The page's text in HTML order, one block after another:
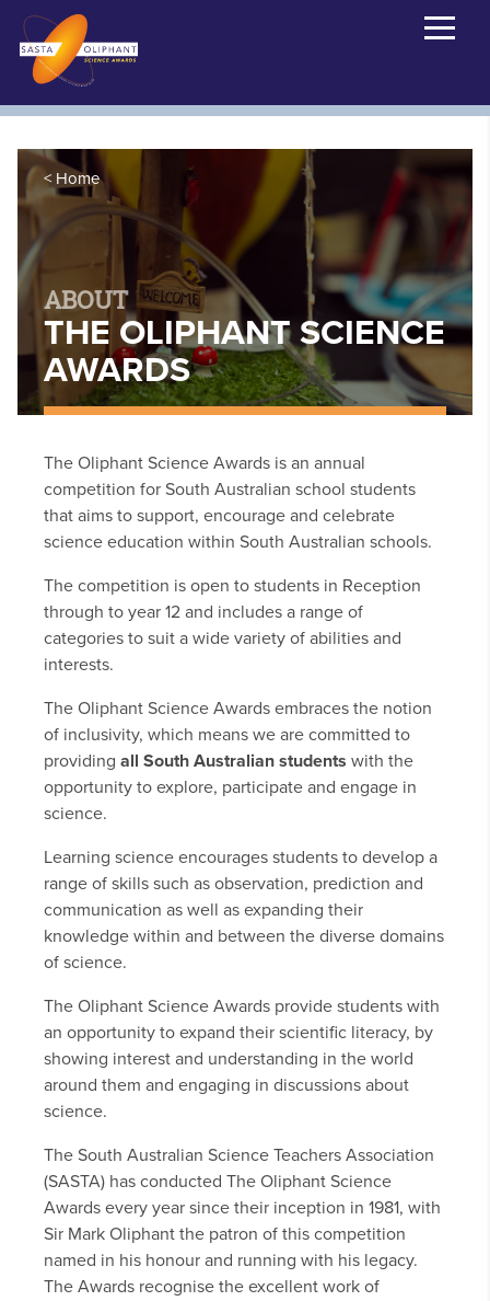
Home
ABOUT
THE OLIPHANT SCIENCE
AWARDS
The Oliphant Science Awards is an annual
competition for South Australian school students
that aims to support, encourage and celebrate
science education within South Australian schools.
The competition is open to students in Reception
through to year 12 and includes a range of
categories to suit a wide variety of abilities and
interests.
The Oliphant Science Awards embraces the notion
of inclusivity, which means we are committed to
providing all South Australian students with the
opportunity to explore, participate and engage in
science.
Learning science encourages students to develop a
range of skills such as observation, prediction and
communication as well as expanding their
knowledge within and between the diverse domains
of science.
The Oliphant Science Awards provide students with
an opportunity to expand their scientific literacy, by
showing interest and understanding in the world
around them and engaging in discussions about
science.
The South Australian Science Teachers Association
(SASTA) has conducted The Oliphant Science
Awards every year since their inception in 1981, with
Sir Mark Oliphant the patron of this competition
named in his honour and running with his legacy.
The Awards recognise the excellent work of